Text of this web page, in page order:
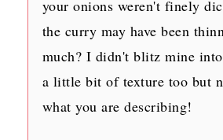
your onions weren't finely
the curry may have been
much? I didn't blitz mine
a little bit of texture too but
what you are describing!